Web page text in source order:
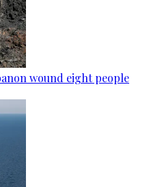
wound eight people